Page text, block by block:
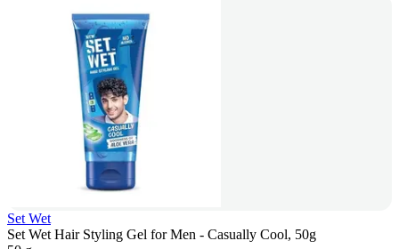
Set Wet
Set Wet Hair Styling Gel for Men - Casually Cool, 50g